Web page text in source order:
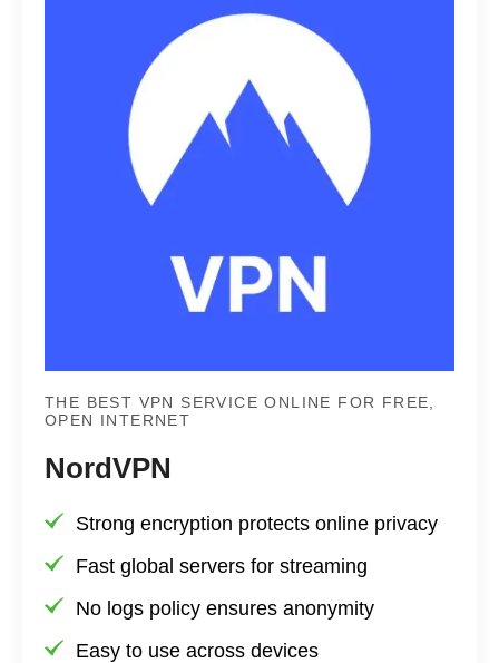
THE BEST VPN SERVICE ONLINE FOR FREE,
OPEN INTERNET
NordVPN
Strong encryption protects online privacy
Fast global servers for streaming
No logs policy ensures anonymity
Easy to use across devices